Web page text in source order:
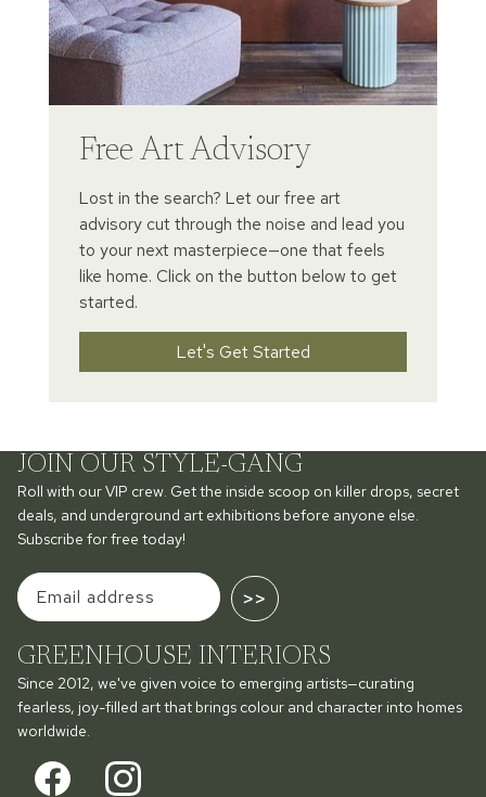
Free Art Advisory
Lost in the search? Let our free art
advisory cut through the noise and lead you
to your next masterpiece—one that feels
like home. Click on the button below to get
started.
Let's Get Started
JOIN OUR STYLE-GANG
Roll with our VIP crew. Get the inside scoop on killer drops, secret
deals, and underground art exhibitions before anyone else.
Subscribe for free today!
>>
GREENHOUSE INTERIORS
Since 2012, we've given voice to emerging artists—curating
fearless, joy-filled art that brings colour and character into homes
worldwide.